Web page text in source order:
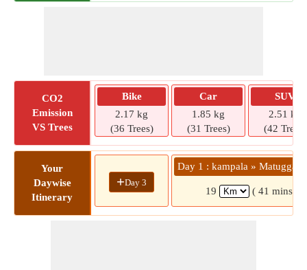
CO2
Emission
VS Trees
Bike
2.17 kg
(36 Trees)
Car
1.85 kg
(31 Trees)
SUV
2.51 kg
(42 Trees)
Your
Daywise
Itinerary
+Day 3
Day 1 : kampala » Matugga
19 ( 41 mins)